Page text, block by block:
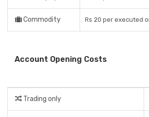
Commodity Rs 20 per executed
Account Opening Costs
Trading only